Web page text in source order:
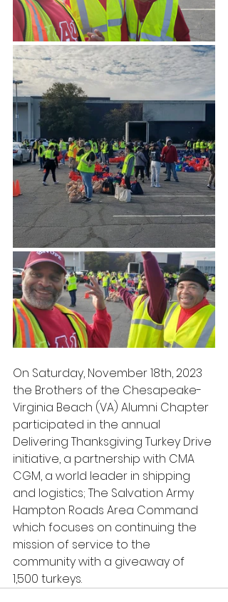
On Saturday, November 18th, 2023
the Brothers of the Chesapeake-
Virginia Beach (VA) Alumni Chapter
participated in the annual
Delivering Thanksgiving Turkey Drive
initiative, a partnership with CMA
CGM, a world leader in shipping
and logistics; The Salvation Army
Hampton Roads Area Command
which focuses on continuing the
mission of service to the
community with a giveaway of
1,500 turkeys.